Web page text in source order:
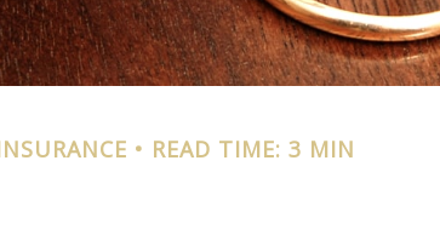
READ TIME: 3 MIN